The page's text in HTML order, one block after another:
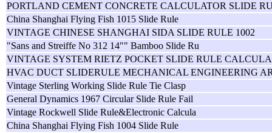
PORTLAND CEMENT CONCRETE CALCULATOR SLIDE
China Shanghai Flying Fish 1015 Slide Rule
VINTAGE CHINESE SHANGHAI SIDA SLIDE RULE 1002
"Sans and Streiffe No 312 14"" Bamboo Slide Ru
VINTAGE SYSTEM RIETZ POCKET SLIDE RULE CALCULA
HVAC DUCT SLIDERULE MECHANICAL ENGINEERING
Vintage Sterling Working Slide Rule Tie Clasp
General Dynamics 1967 Circular Slide Rule Fail
Vintage Rockwell Slide Rule&Electronic Calcula
China Shanghai Flying Fish 1004 Slide Rule